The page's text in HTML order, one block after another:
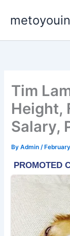
Tim
Height,
Salary,
ByAdmin/